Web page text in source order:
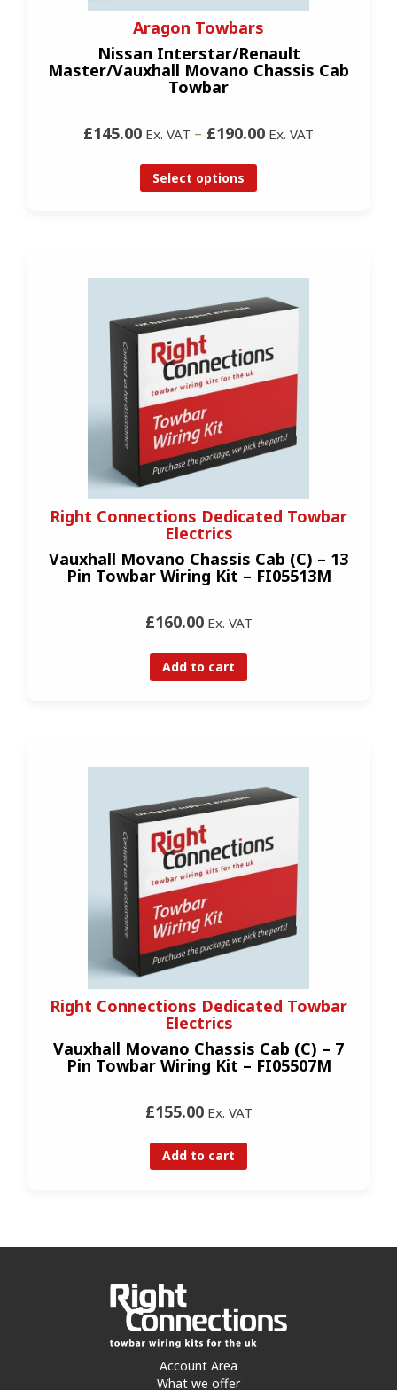
Aragon Towbars
Nissan Interstar/Renault
Master/Vauxhall Movano Chassis Cab
Towbar
£145.00 Ex. VAT – £190.00 Ex. VAT
Select options
Right Connections Dedicated Towbar
Electrics
Vauxhall Movano Chassis Cab (C) – 13
Pin Towbar Wiring Kit – FI05513M
£160.00Ex. VAT
Add to cart
Right Connections Dedicated Towbar
Electrics
Vauxhall Movano Chassis Cab (C) – 7
Pin Towbar Wiring Kit – FI05507M
£155.00Ex. VAT
Add to cart
Account Area
What we offer